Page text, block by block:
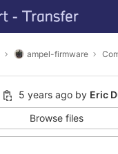
ampel-firmware
5 years ago by Eric
Browse files